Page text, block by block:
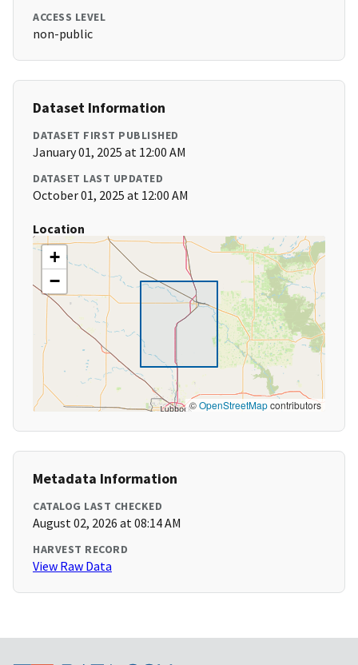
ACCESS LEVEL
non-public
Dataset Information
DATASET FIRST PUBLISHED
January 01, 2025 at 12:00 AM
DATASET LAST UPDATED
October 01, 2025 at 12:00 AM
Location
+
−
©OpenStreetMapcontributors
Metadata Information
CATALOG LAST CHECKED
August 02, 2026 at 08:14 AM
HARVEST RECORD
View Raw Data